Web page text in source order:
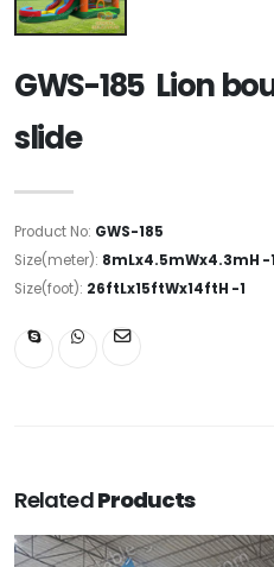
GWS-185 Lion
slide
Product No: GWS-185
Size(meter): 8mLx4.5mWx4.3mH -1
Size(foot): 26ftLx15ftWx14ftH -1
RelatedProducts